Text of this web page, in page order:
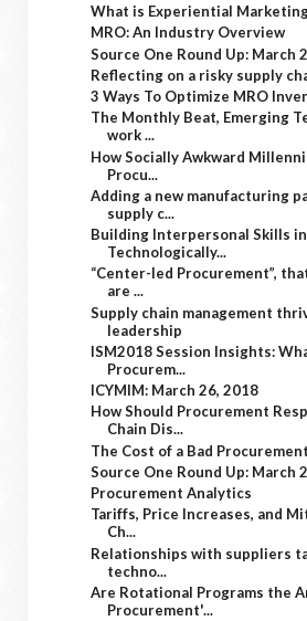
What is Experiential
MRO: An Industry Overview
Source One Round Up: March
Reflecting on a risky supply
3 Ways To Optimize MRO
The Monthly Beat, Emerging
work ...
How Socially Awkward
Procu...
Adding a new manufacturing
supply c...
Building Interpersonal Skills
Technologically...
“Center-led Procurement”,
are ...
Supply chain management
leadership
ISM2018 Session Insights:
Procurem...
ICYMIM: March 26, 2018
How Should Procurement
Chain Dis...
The Cost of a Bad
Source One Round Up: March
Procurement Analytics
Tariffs, Price Increases, and
Ch...
Relationships with suppliers
techno...
Are Rotational Programs the
Procurement'...